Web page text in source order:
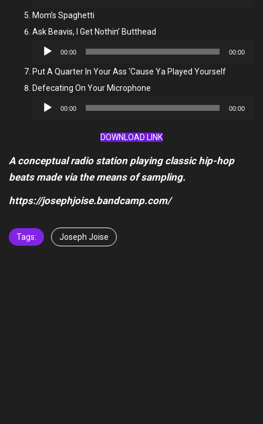
Mom’s Spaghetti
Ask Beavis, I Get Nothin’ Butthead
Audio
00:00 00:00
Put A Quarter In Your Ass ‘Cause Ya Played Yourself
Defecating On Your Microphone
Audio
00:00 00:00
DOWNLOAD LINK
A conceptual radio station playing classic hip-hop
beats made via the means of sampling.
https://josephjoise.bandcamp.com/
Tags: Joseph Joise